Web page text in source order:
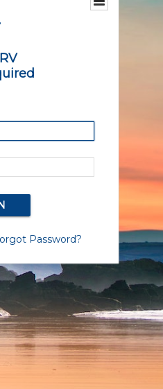
Password?